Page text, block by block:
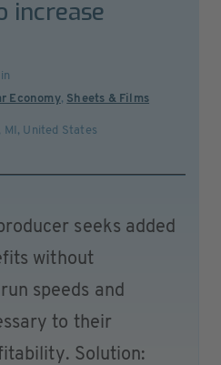
increase
Economy, Sheets & Films
, United States
seeks added
without
speeds and
to their
Solution: